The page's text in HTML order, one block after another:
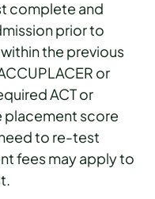
complete and
prior to
the previous
or
ACT or
placement score
to re-test
fees may apply to